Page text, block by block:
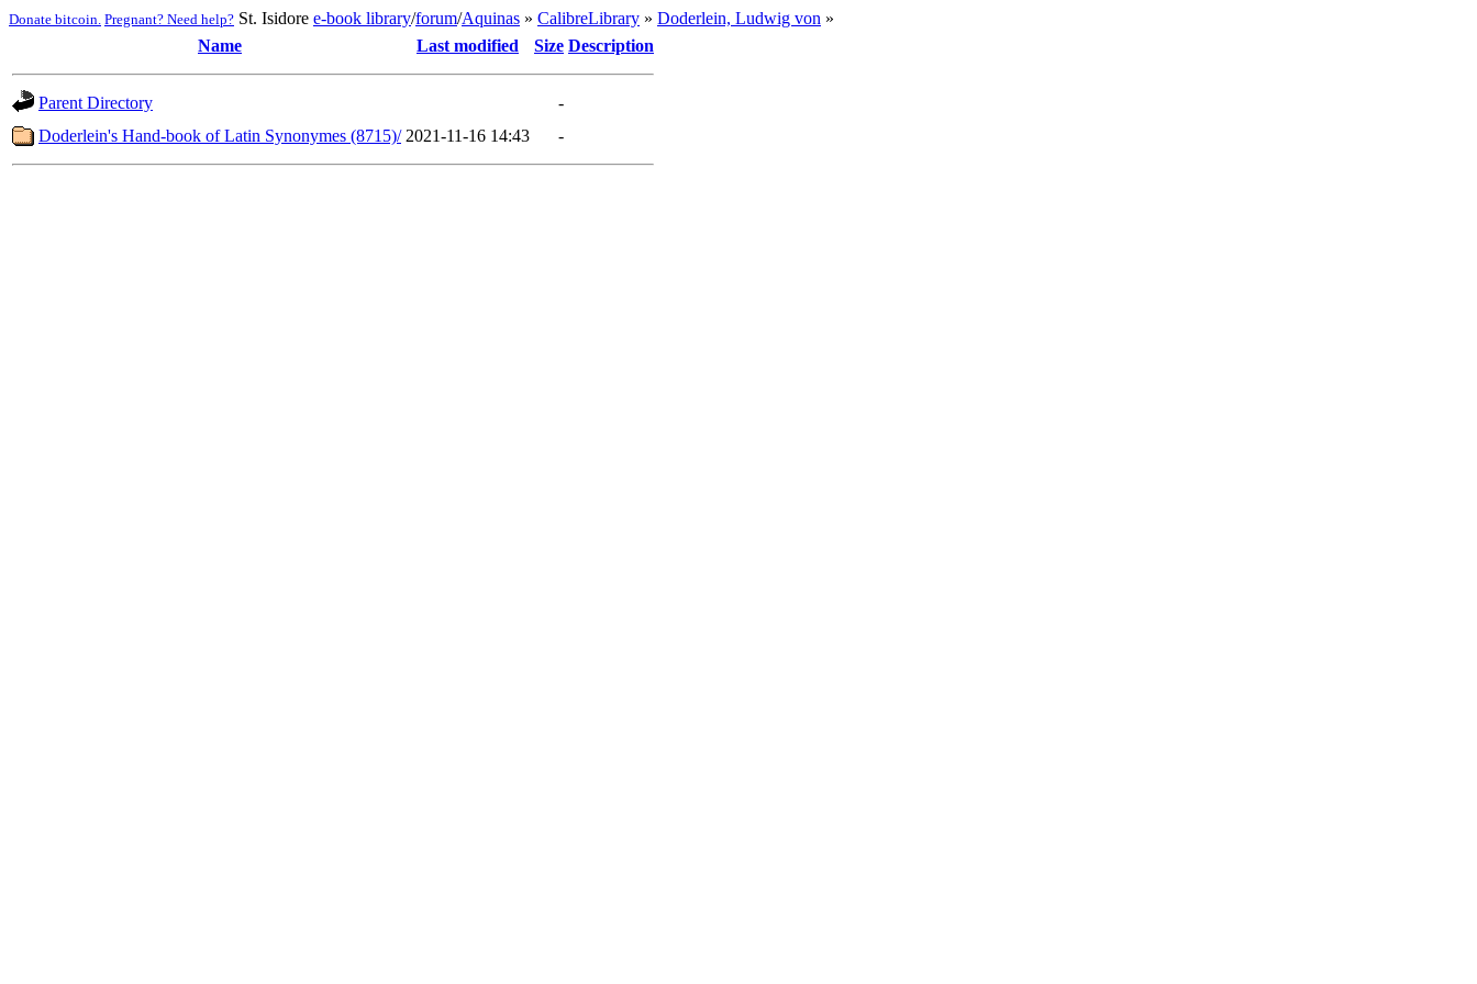
Donate bitcoin. Pregnant? Need help? St. Isidore e-book library/forum/Aquinas » CalibreLibrary » Doderlein, Ludwig von »
Name
Last modified Size Description
Parent Directory
-
Doderlein's Hand-book of Latin Synonymes (8715)/ 2021-11-16 14:43 -